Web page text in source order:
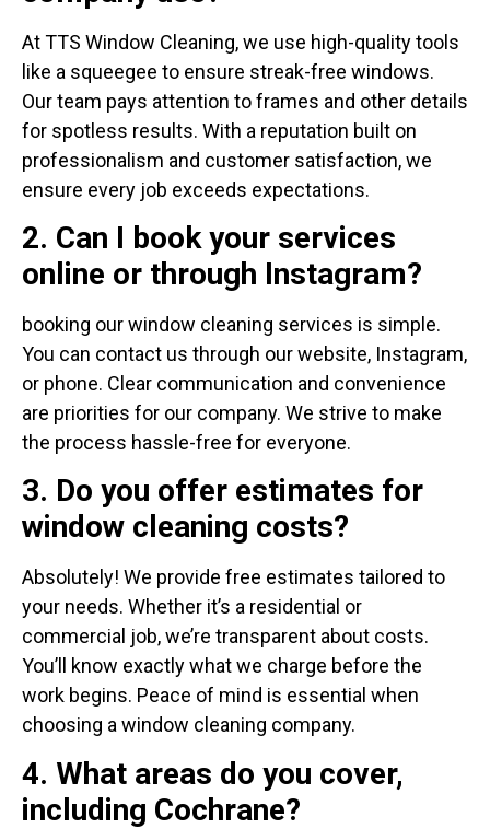
At TTS Window Cleaning, we use high-quality tools
like a squeegee to ensure streak-free windows.
Our team pays attention to frames and other details
for spotless results. With a reputation built on
professionalism and customer satisfaction, we
ensure every job exceeds expectations.
2. Can I book your services
online or through Instagram?
booking our window cleaning services is simple.
You can contact us through our website, Instagram,
or phone. Clear communication and convenience
are priorities for our company. We strive to make
the process hassle-free for everyone.
3. Do you offer estimates for
window cleaning costs?
Absolutely! We provide free estimates tailored to
your needs. Whether it’s a residential or
commercial job, we’re transparent about costs.
You’ll know exactly what we charge before the
work begins. Peace of mind is essential when
choosing a window cleaning company.
4. What areas do you cover,
including Cochrane?